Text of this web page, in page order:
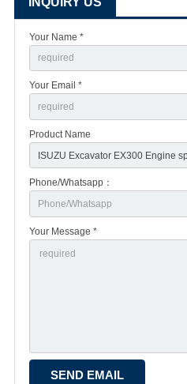
Your Name *
Your Email *
Product Name
Phone/Whatsapp：
Your Message *